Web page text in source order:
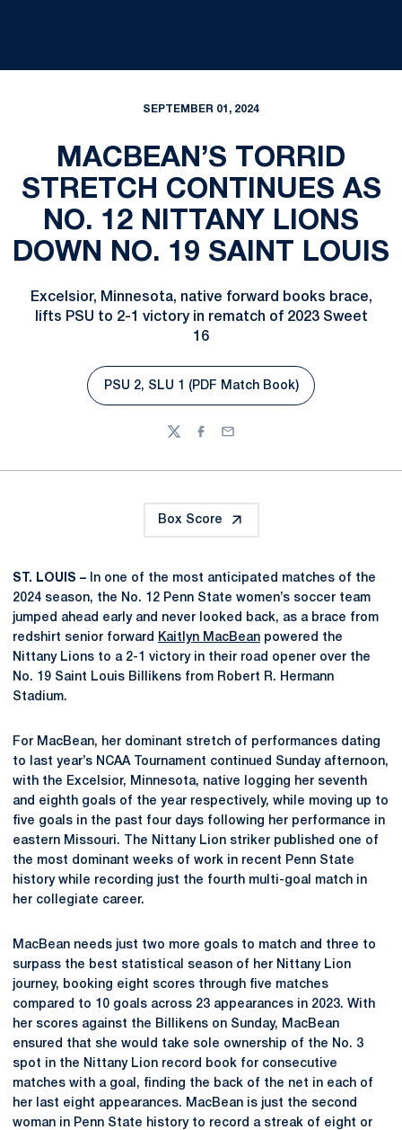
SEPTEMBER 01, 2024
MACBEAN’S TORRID
STRETCH CONTINUES AS
NO. 12 NITTANY LIONS
DOWN NO. 19 SAINT LOUIS
Excelsior, Minnesota, native forward books brace,
lifts PSU to 2-1 victory in rematch of 2023 Sweet
16
PSU 2, SLU 1 (PDF Match Book)
TwitterFacebook
Email
Box Score
ST. LOUIS –
In one of the most anticipated matches of the
2024 season, the No. 12 Penn State women’s soccer team
jumped ahead early and never looked back, as a brace from
redshirt senior forward
Kaitlyn MacBean powered the
Nittany Lions to a 2-1 victory in their road opener over the
No. 19 Saint Louis Billikens from Robert R. Hermann
Stadium.
For MacBean, her dominant stretch of performances dating
to last year’s NCAA Tournament continued Sunday afternoon,
with the Excelsior, Minnesota, native logging her seventh
and eighth goals of the year respectively, while moving up to
five goals in the past four days following her performance in
eastern Missouri. The Nittany Lion striker published one of
the most dominant weeks of work in recent Penn State
history while recording just the fourth multi-goal match in
her collegiate career.
MacBean needs just two more goals to match and three to
surpass the best statistical season of her Nittany Lion
journey, booking eight scores through five matches
compared to 10 goals across 23 appearances in 2023. With
her scores against the Billikens on Sunday, MacBean
ensured that she would take sole ownership of the No. 3
spot in the Nittany Lion record book for consecutive
matches with a goal, finding the back of the net in each of
her last eight appearances. MacBean is just the second
woman in Penn State history to record a streak of eight or